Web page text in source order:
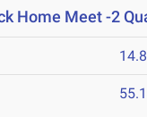
Home Meet -2